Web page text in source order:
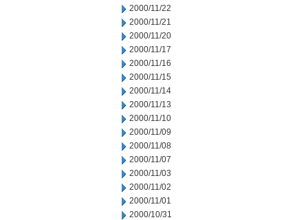
2000/11/22
2000/11/21
2000/11/20
2000/11/17
2000/11/16
2000/11/15
2000/11/14
2000/11/13
2000/11/10
2000/11/09
2000/11/08
2000/11/07
2000/11/03
2000/11/02
2000/11/01
2000/10/31